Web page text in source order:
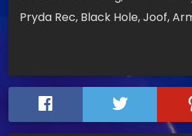
Pryda Rec, Black Hole, Joof,